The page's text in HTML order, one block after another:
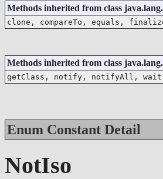
Methods inherited from class
clone, compareTo, equals,
Methods inherited from class
getClass, notify, notifyAll,
Enum Constant Detail
NotIso